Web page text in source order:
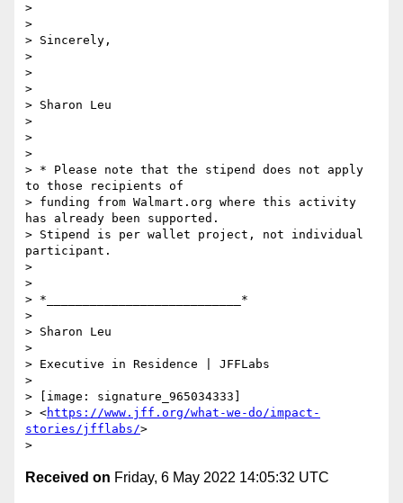
>
>
> Sincerely,
>
>
>
> Sharon Leu
>
>
>
> * Please note that the stipend does not apply
to those recipients of
> funding from Walmart.org where this activity
has already been supported.
> Stipend is per wallet project, not individual
participant.
>
>
> *___________________________*
>
> Sharon Leu
>
> Executive in Residence | JFFLabs
>
> [image: signature_965034333]
> <https://www.jff.org/what-we-do/impact-
stories/jfflabs/>
Received on Friday, 6 May 2022 14:05:32 UTC